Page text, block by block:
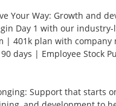
Your Way: Growth and
Day 1 with our industry-
| 401k plan with company
days | Employee Stock
Support that starts